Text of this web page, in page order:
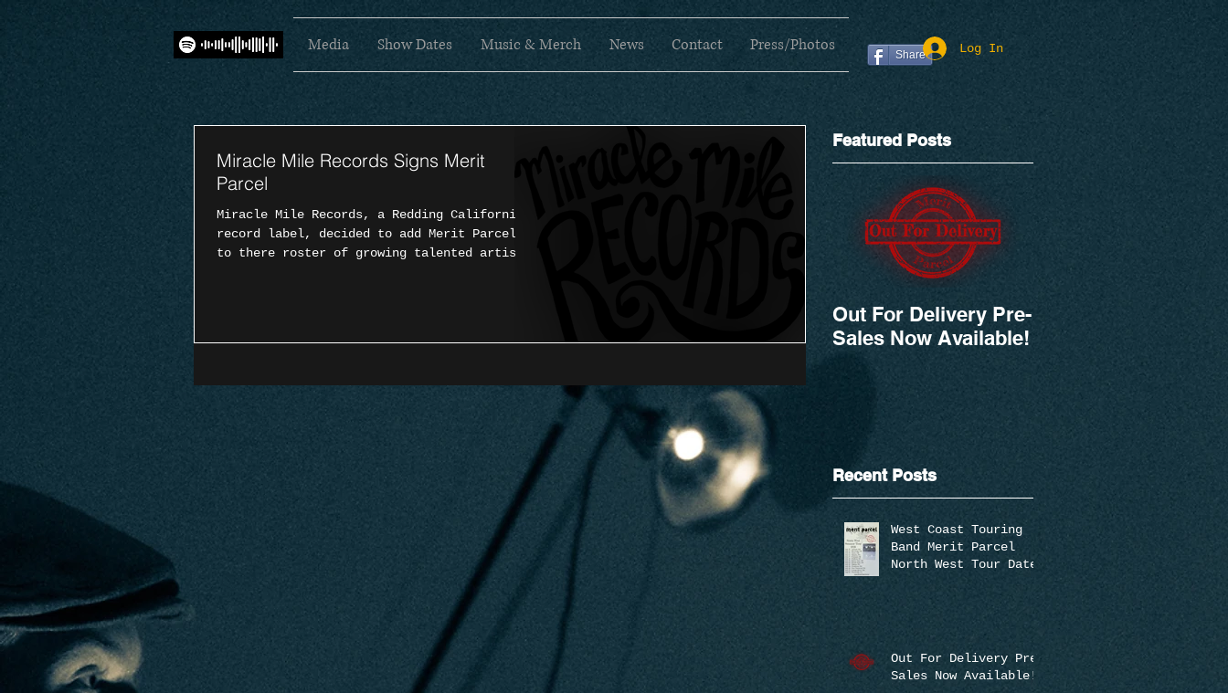
Media Show Dates Music & Merch News Contact Press/Photos Share Log In
Miracle Mile Records Signs Merit
Parcel
Miracle Mile Records, a Redding California
record label, decided to add Merit Parcel
to there roster of growing talented artist
Featured Posts
Out For Delivery Pre-
Sales Now Available!
Recent Posts
West Coast Touring
Band Merit Parcel
North West Tour Dates
Out For Delivery Pre-
Sales Now Available!